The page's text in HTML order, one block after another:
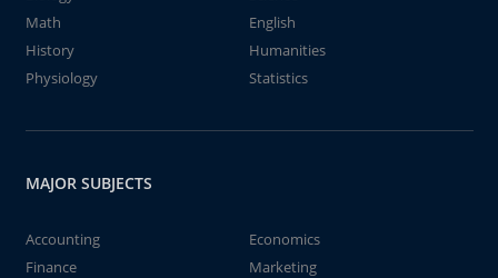
Math
English
History
Humanities
Physiology
Statistics
MAJOR SUBJECTS
Accounting
Economics
Finance
Marketing